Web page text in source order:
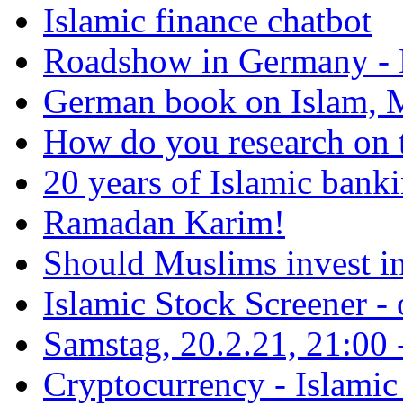
Islamic finance chatbot
Roadshow in Germany
German book on Islam,
How do you research on
20 years of Islamic
Ramadan Karim!
Should Muslims invest
Islamic Stock Screener -
Samstag, 20.2.21,
Cryptocurrency -